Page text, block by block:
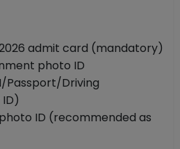
admit card (mandatory)
photo ID
Passport/Driving
ID (recommended as